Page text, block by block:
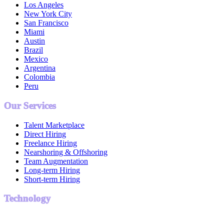
Los Angeles
New York City
San Francisco
Miami
Austin
Brazil
Mexico
Argentina
Colombia
Peru
Our Services
Talent Marketplace
Direct Hiring
Freelance Hiring
Nearshoring & Offshoring
Team Augmentation
Long-term Hiring
Short-term Hiring
Technology